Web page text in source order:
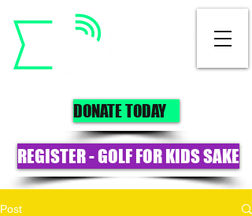
DONATE TODAY
REGISTER - GOLF FOR KIDS SAKE
Post